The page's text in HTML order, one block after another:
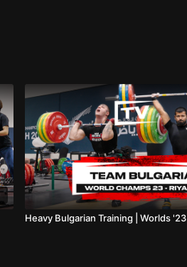
Heavy Bulgarian Training | Worlds '23